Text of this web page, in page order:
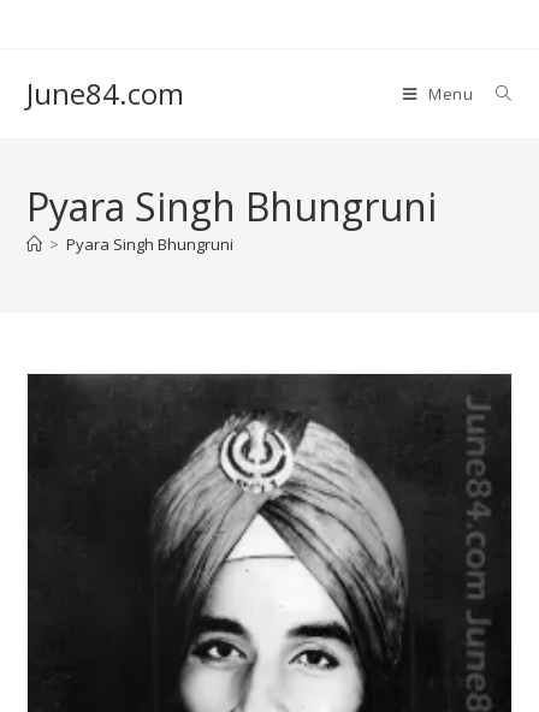
June84.com Menu
Pyara Singh Bhungruni
> Pyara Singh Bhungruni